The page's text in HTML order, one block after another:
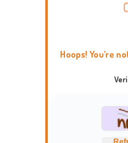
Hoops! You're